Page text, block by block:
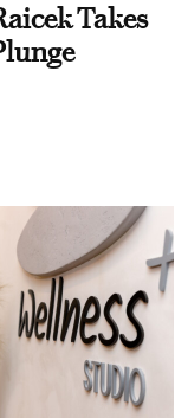
Takes